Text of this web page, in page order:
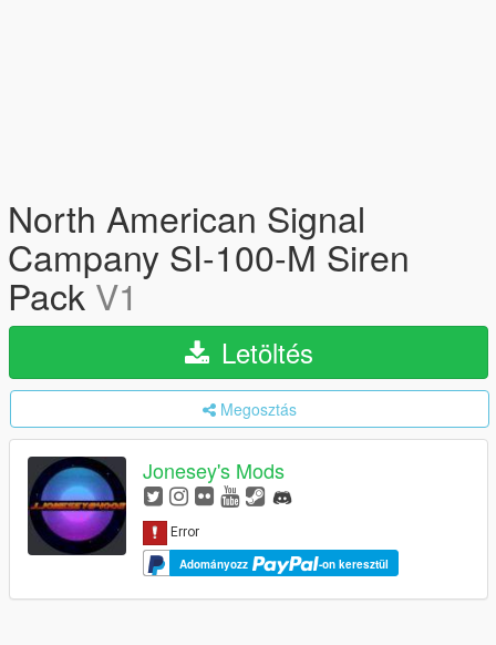
North American Signal
Campany SI-100-M Siren
PackV1
Letöltés
Megosztás
Jonesey's Mods
Adományozz -on keresztül